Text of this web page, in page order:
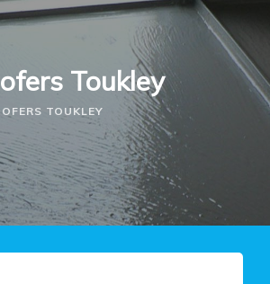
Toukley
TOUKLEY